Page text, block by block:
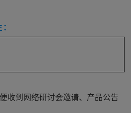
收到网络研讨会邀请、产品公告